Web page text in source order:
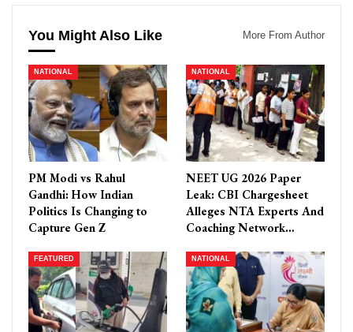
You Might Also Like More From Author
NATIONAL
PM Modi vs Rahul
Gandhi: How Indian
Politics Is Changing to
Capture Gen Z
NATIONAL
NEET UG 2026 Paper
Leak: CBI Chargesheet
Alleges NTA Experts And
Coaching Network…
FEATURED NATIONAL